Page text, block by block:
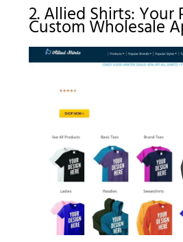
2. Allied Shirts: Your
Custom Wholesale